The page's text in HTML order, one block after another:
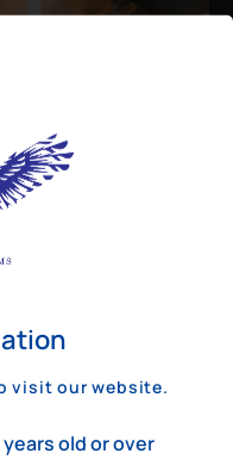
for
Shooting
beyond
action rifles
for their
precision,
visit our website.
old or over